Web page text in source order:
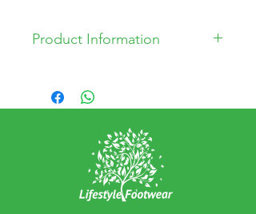
Product Information
Synthetic Lining
Synthetic Sole
Made in China